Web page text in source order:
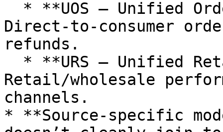
Direct‑to‑consumer
refunds.
Retail/wholesale
channels.
* **Source‑specific